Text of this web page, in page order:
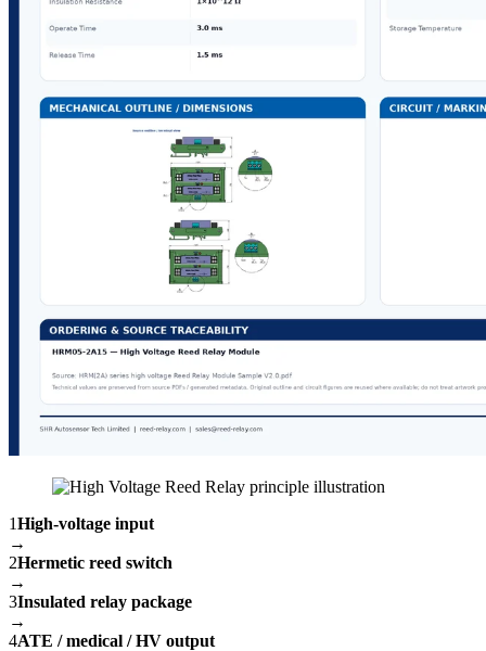
1High-voltage input
→
2Hermetic reed switch
→
3Insulated relay package
→
4ATE / medical / HV output